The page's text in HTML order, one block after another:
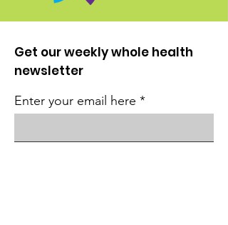
Get our weekly whole health
newsletter
Enter your email here